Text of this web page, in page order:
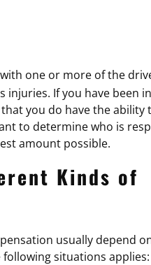
one or more of the
If you have been
you do have the ability
to determine who is
amount possible.
Kinds of
usually depend
situations applies: